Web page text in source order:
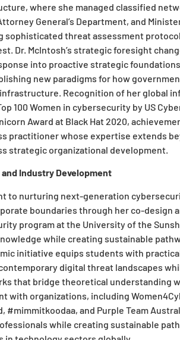
where she managed classified
General’s Department, and
sophisticated threat assessment
Dr. McIntosh’s strategic foresight
into proactive strategic
new paradigms for how
Recognition of her global
100 Women in cybersecurity by US
Award at Black Hat 2020,
practitioner whose expertise extends
strategic organizational development.
Industry Development
to nurturing next-generation
boundaries through her co-design
program at the University of the
while creating sustainable
initiative equips students with
digital threat landscapes
that bridge theoretical understanding
with organizations, including
#mimmitkoodaa, and Purple Team
while creating sustainable